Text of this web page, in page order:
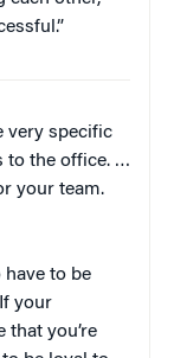
very specific
to the office. …
your team.
have to be
your
that you’re